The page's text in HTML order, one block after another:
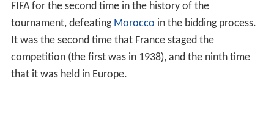
FIFA for the second time in the history of the
tournament, defeating Morocco in the bidding process.
It was the second time that France staged the
competition (the first was in 1938), and the ninth time
that it was held in Europe.